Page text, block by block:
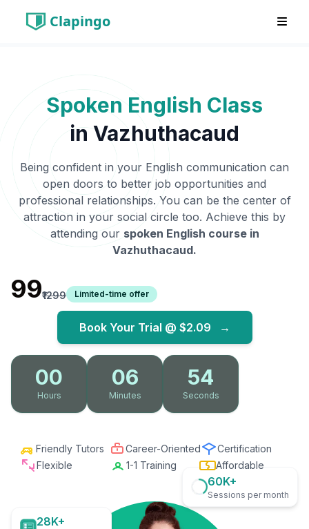
Clapingo
Spoken English Class
in Vazhuthacaud
Being confident in your English communication can
open doors to better job opportunities and
professional relationships. You can be the center of
attraction in your social circle too. Achieve this by
attending our spoken English course in
Vazhuthacaud.
₹99₹1299 Limited-time offer
Book Your Trial @ $2.09 →
00
Hours
06
Minutes
53
Seconds
Friendly Tutors Career-Oriented
Certification
Flexible
1-1 Training Affordable
28K+
60K+
Sessions per month